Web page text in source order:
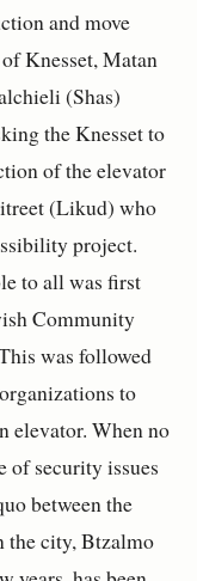
and move
Knesset, Matan
(Shas)
the Knesset to
of the elevator
(Likud) who
project.
to all was first
Community
was followed
to
elevator. When no
of security issues
between the
the city, Btzalmo